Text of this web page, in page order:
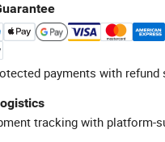
payments with
tracking with platform-